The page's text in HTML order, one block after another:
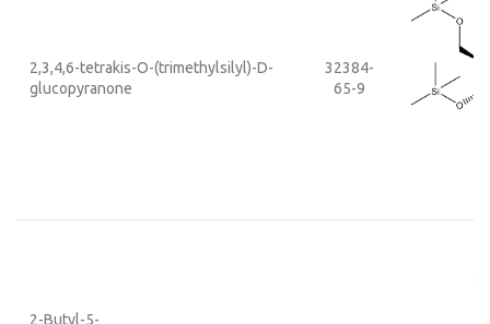
2,3,4,6-tetrakis-O-(trimethylsilyl)-D-
glucopyranone
32384-
65-9
2-Butyl-5-